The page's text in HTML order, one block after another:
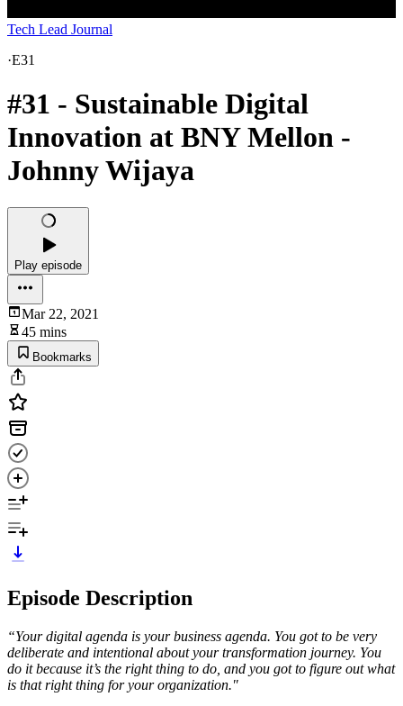
Tech Lead Journal
·E31
#31 - Sustainable Digital
Innovation at BNY Mellon -
Johnny Wijaya
Play episode
Mar 22, 2021
45 mins
Bookmarks
Episode Description
“Your digital agenda is your business agenda. You got to be very
deliberate and intentional about your transformation journey. You
do it because it’s the right thing to do, and you got to figure out what
is that right thing for your organization."